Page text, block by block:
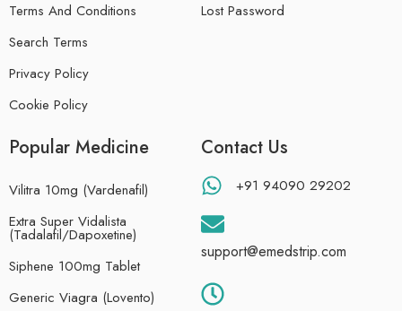
Terms And Conditions
Search Terms
Privacy Policy
Cookie Policy
Lost Password
Popular Medicine
Vilitra 10mg (Vardenafil)
Extra Super Vidalista
(Tadalafil/Dapoxetine)
Siphene 100mg Tablet
Generic Viagra (Lovento)
Contact Us
+91 94090 29202
support@emedstrip.com